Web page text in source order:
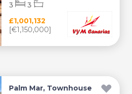
£1,001,132
[€1,150,000]
3 3
Palm Mar, Townhouse